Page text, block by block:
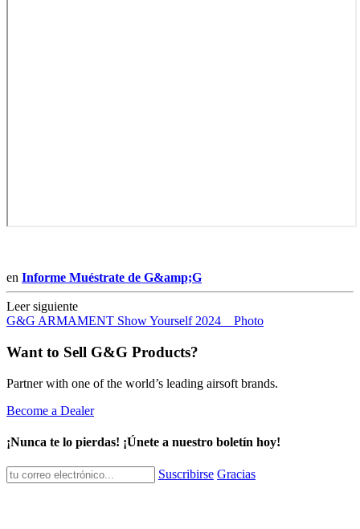
en Informe Muéstrate de G&amp;G
Leer siguiente
G&G ARMAMENT Show Yourself 2024 _ Photo
Want to Sell G&G Products?
Partner with one of the world’s leading airsoft brands.
Become a Dealer
¡Nunca te lo pierdas! ¡Únete a nuestro boletín hoy!
Suscribirse Gracias